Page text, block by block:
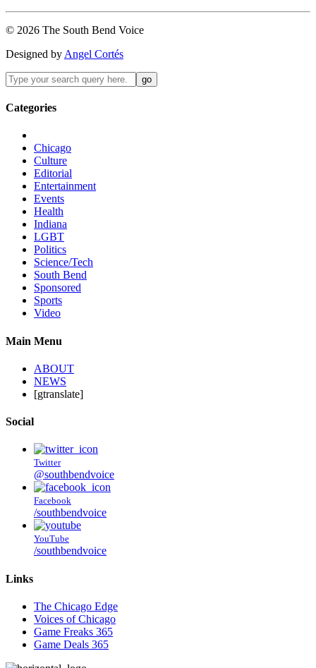
© 2026 The South Bend Voice
Designed by Angel Cortés
Categories
Chicago
Culture
Editorial
Entertainment
Events
Health
Indiana
LGBT
Politics
Science/Tech
South Bend
Sponsored
Sports
Video
Main Menu
ABOUT
NEWS
[gtranslate]
Social
Twitter
@southbendvoice
Facebook
/southbendvoice
YouTube
/southbendvoice
Links
The Chicago Edge
Voices of Chicago
Game Freaks 365
Game Deals 365